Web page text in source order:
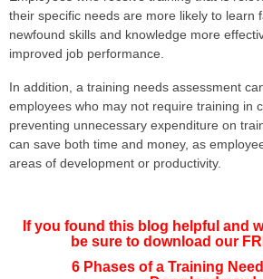
their specific needs are more likely to learn
newfound skills and knowledge more
improved job performance.
In addition, a training needs assessment
employees who may not require training in
preventing unnecessary expenditure on
can save both time and money, as
areas of development or productivity.
If you found this blog helpful and
be sure to download our
6 Phases of a Training